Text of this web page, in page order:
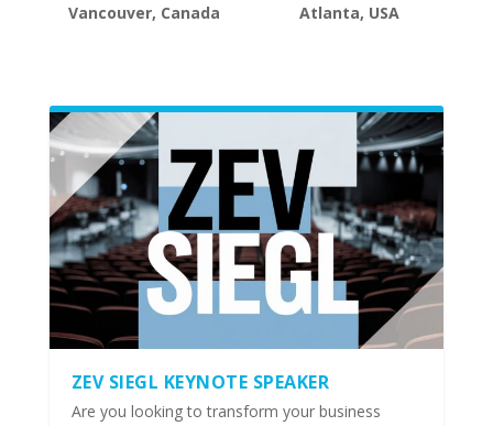
Vancouver, Canada
Atlanta, USA
ZEV SIEGL KEYNOTE SPEAKER
Are you looking to transform your business